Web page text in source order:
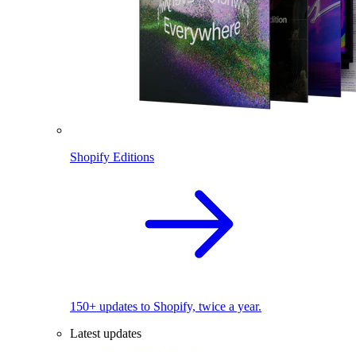
Shopify Editions
150+ updates to Shopify, twice a year.
Latest updates